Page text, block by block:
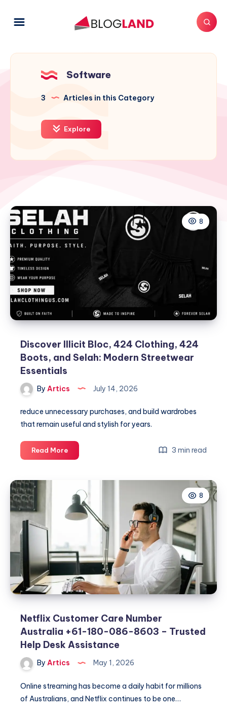
Software
3 Articles in this Category
Explore
8
Discover Illicit Bloc, 424 Clothing, 424
Boots, and Selah: Modern Streetwear
Essentials
By Artics July 14, 2026
reduce unnecessary purchases, and build wardrobes
that remain useful and stylish for years.
Read MoreDiscover
Illicit
Clothing,
424
Boots,
Selah:
Modern
Streetwear
Essentials
3 min read
8
Netflix Customer Care Number
Australia +61-180-086-8603 – Trusted
Help Desk Assistance
By Artics May 1, 2026
Online streaming has become a daily habit for millions
of Australians, and Netflix continues to be one…